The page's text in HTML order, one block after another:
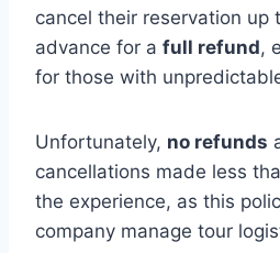
cancel their reservation up
advance for a full refund,
for those with
Unfortunately, no refunds
cancellations made less
the experience, as this
company manage tour